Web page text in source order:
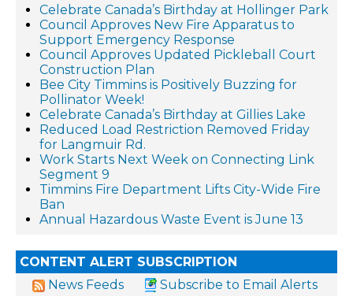
Celebrate Canada’s Birthday at Hollinger Park
Council Approves New Fire Apparatus to
Support Emergency Response
Council Approves Updated Pickleball Court
Construction Plan
Bee City Timmins is Positively Buzzing for
Pollinator Week!
Celebrate Canada’s Birthday at Gillies Lake
Reduced Load Restriction Removed Friday
for Langmuir Rd.
Work Starts Next Week on Connecting Link
Segment 9
Timmins Fire Department Lifts City-Wide Fire
Ban
Annual Hazardous Waste Event is June 13
CONTENT ALERT SUBSCRIPTION
News Feeds
Subscribe to Email Alerts